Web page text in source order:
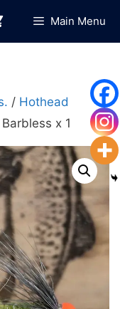
Main Menu
/ Hothead
x 1